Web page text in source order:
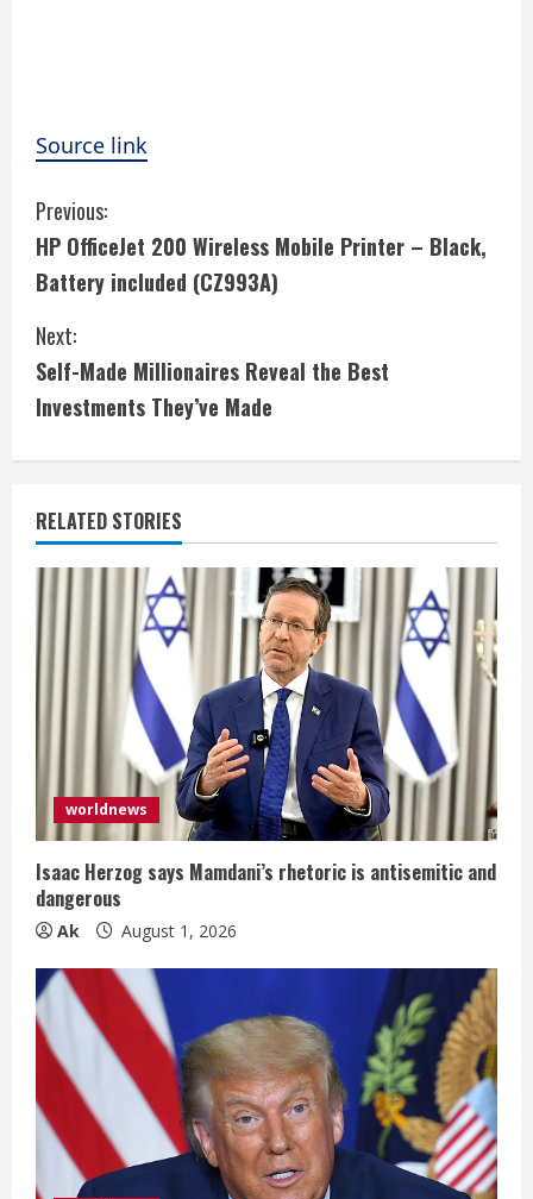
Source link
C
o
n
t
i
n
u
e
R
e
a
d
n
g
Previous:
HP OfficeJet 200 Wireless Mobile Printer – Black,
Battery included (CZ993A)
Next:
Self-Made Millionaires Reveal the Best
Investments They’ve Made
RELATED STORIES
worldnews
Isaac Herzog says Mamdani’s rhetoric is antisemitic and
dangerous
Ak August 1, 2026